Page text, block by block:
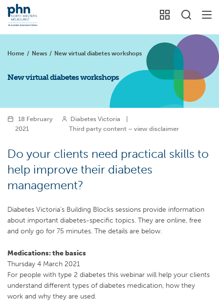
Home / News / New virtual diabetes workshops
New virtual diabetes workshops
18 February
2021
Diabetes Victoria |
Third party content – view disclaimer
Do your clients need practical skills to
help improve their diabetes
management?
Diabetes Victoria’s Building Blocks sessions provide information
about important diabetes-specific topics. They are online, free
and only go for 75 minutes. The details are below.
Medications: the basics
Thursday 4 March 2021
For people with type 2 diabetes this webinar will help your clients
understand different types of diabetes medication, how they
work and why they are used.